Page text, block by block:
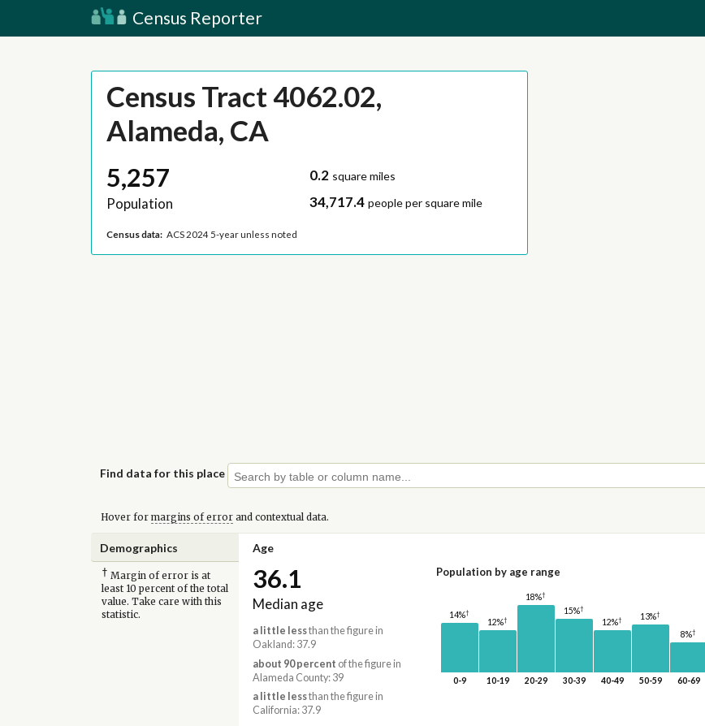
Census Reporter
Census Tract 4062.02,
Alameda, CA
5,257
Population
0.2 square miles
34,717.4 people per square mile
Census data: ACS 2024 5-year unless noted
Find data for this place
Hover for margins of errorand contextual data.
Demographics Age
† Margin of error is at
least 10 percent of the total
value. Take care with this
statistic.
36.1
Median age
a little lessthan the figure in
Oakland: 37.9
about 90 percent of the figure in
Alameda County: 39
a little lessthan the figure in
California: 37.9
Population by age range
14%†
0-9
12%†
10-19
18%†
20-29
15%†
30-39
12%†
40-49
13%†
50-59
8%†
60-69